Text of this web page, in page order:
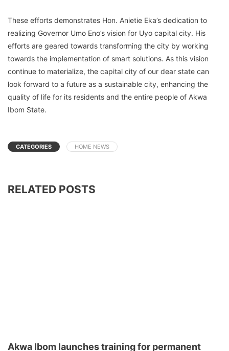
These efforts demonstrates Hon. Anietie Eka’s dedication to
realizing Governor Umo Eno’s vision for Uyo capital city. His
efforts are geared towards transforming the city by working
towards the implementation of smart solutions. As this vision
continue to materialize, the capital city of our dear state can
look forward to a future as a sustainable city, enhancing the
quality of life for its residents and the entire people of Akwa
Ibom State.
CATEGORIES HOME NEWS
RELATED POSTS
Akwa Ibom launches training for permanent